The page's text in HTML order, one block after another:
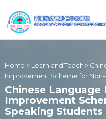
Home > Learn and Teach >
Improvement Scheme for
Chinese Language
Improvement
Speaking Students